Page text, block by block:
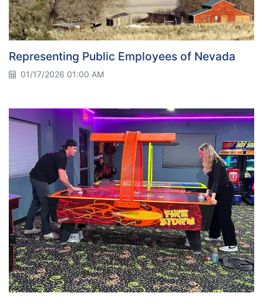
Representing Public Employees of Nevada
01/17/2026 01:00 AM